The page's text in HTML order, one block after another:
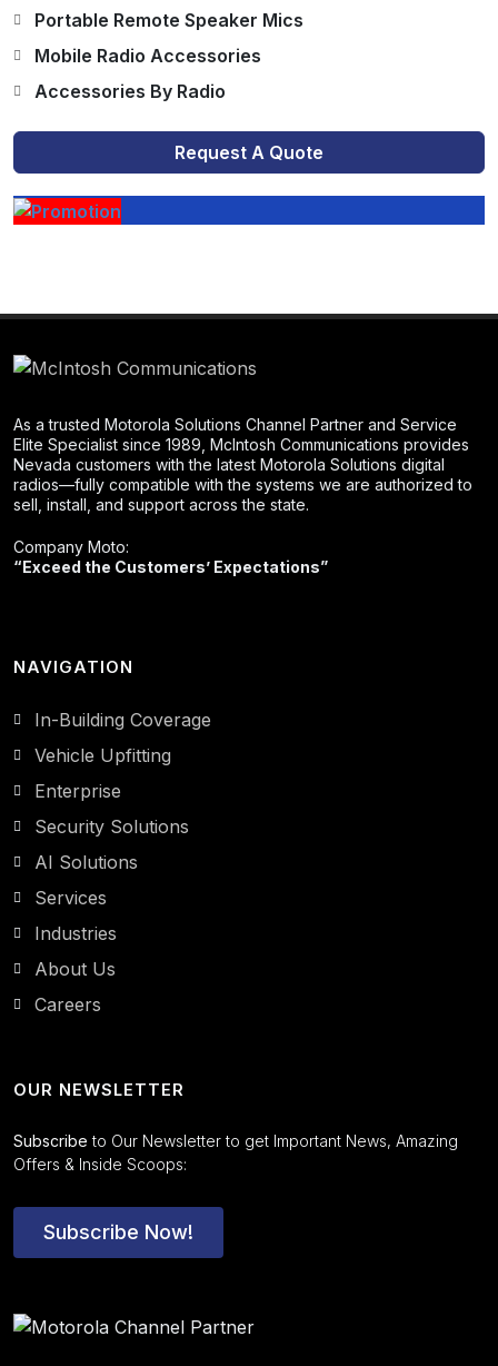
Portable Remote Speaker Mics
Mobile Radio Accessories
Accessories By Radio
Request A Quote
As a trusted Motorola Solutions Channel Partner and Service
Elite Specialist since 1989, McIntosh Communications provides
Nevada customers with the latest Motorola Solutions digital
radios—fully compatible with the systems we are authorized to
sell, install, and support across the state.
Company Moto:
“Exceed the Customers’ Expectations”
NAVIGATION
In-Building Coverage
Vehicle Upfitting
Enterprise
Security Solutions
AI Solutions
Services
Industries
About Us
Careers
OUR NEWSLETTER
Subscribe to Our Newsletter to get Important News, Amazing
Offers & Inside Scoops:
Subscribe Now!